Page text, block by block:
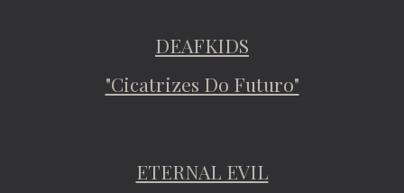
DEAFKIDS
"Cicatrizes Do Futuro"
ETERNAL EVIL